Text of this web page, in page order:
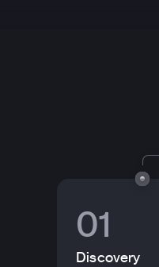
01
Discovery